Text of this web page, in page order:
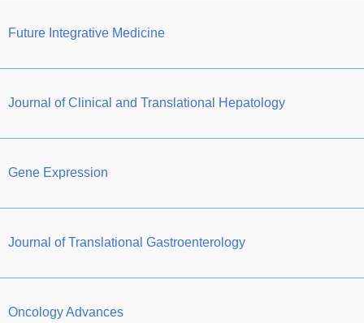
Future Integrative Medicine
Journal of Clinical and Translational Hepatology
Gene Expression
Journal of Translational Gastroenterology
Oncology Advances